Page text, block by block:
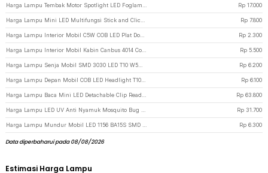
Rp 17.000
Rp 7.800
Rp 2.300
Rp 5.500
Rp 6.200
Rp 6.100
Rp 63.800
Rp 31.700
Rp 6.300
Data diperbaharui pada 08/08/2026
Estimasi Harga Lampu